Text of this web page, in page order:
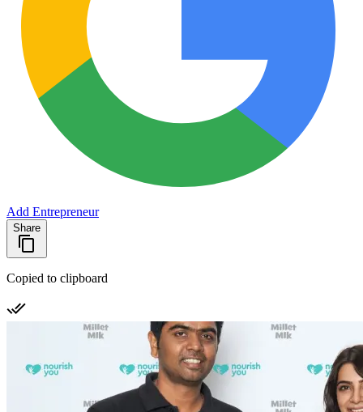
Add Entrepreneur
Share
Copied to clipboard